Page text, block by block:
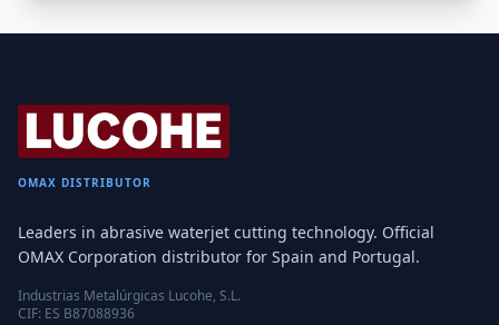
OMAX DISTRIBUTOR
Leaders in abrasive waterjet cutting technology. Official
OMAX Corporation distributor for Spain and Portugal.
Industrias Metalúrgicas Lucohe, S.L.
CIF: ES B87088936